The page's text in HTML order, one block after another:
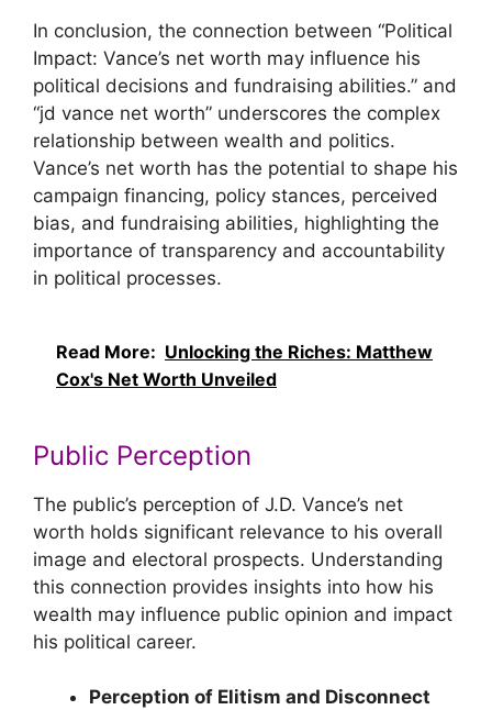
In conclusion, the connection between “Political
Impact: Vance’s net worth may influence his
political decisions and fundraising abilities.” and
“jd vance net worth” underscores the complex
relationship between wealth and politics.
Vance’s net worth has the potential to shape his
campaign financing, policy stances, perceived
bias, and fundraising abilities, highlighting the
importance of transparency and accountability
in political processes.
Read More: Unlocking the Riches: Matthew
Cox's Net Worth Unveiled
Public Perception
The public’s perception of J.D. Vance’s net
worth holds significant relevance to his overall
image and electoral prospects. Understanding
this connection provides insights into how his
wealth may influence public opinion and impact
his political career.
Perception of Elitism and Disconnect